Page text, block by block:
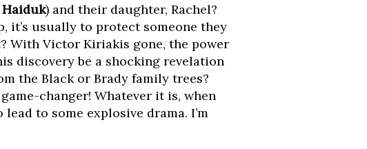
Haiduk) and their daughter, Rachel?
it’s usually to protect someone they
With Victor Kiriakis gone, the power
discovery be a shocking revelation
the Black or Brady family trees?
changer! Whatever it is, when
to some explosive drama. I’m